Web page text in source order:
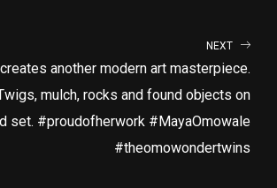
NEXT
another modern art masterpiece.
mulch, rocks and found objects on
set. #proudofherwork #MayaOmowale
#theomowondertwins